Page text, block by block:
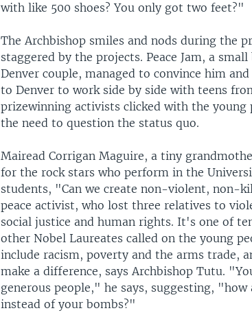
with like 500 shoes? You only got two feet?"
The Archbishop smiles and nods during the
staggered by the projects. Peace Jam, a
Denver couple, managed to convince him
to Denver to work side by side with teens
prizewinning activists clicked with the
the need to question the status quo.
Mairead Corrigan Maguire, a tiny
for the rock stars who perform in the
students, "Can we create non-violent, non-
peace activist, who lost three relatives to
social justice and human rights. It's one of
other Nobel Laureates called on the young
include racism, poverty and the arms trade,
make a difference, says Archbishop Tutu.
generous people," he says, suggesting,
instead of your bombs?"